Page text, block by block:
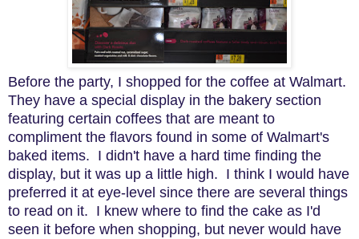
Before the party, I shopped for the coffee at Walmart.
They have a special display in the bakery section
featuring certain coffees that are meant to
compliment the flavors found in some of Walmart's
baked items. I didn't have a hard time finding the
display, but it was up a little high. I think I would have
preferred it at eye-level since there are several things
to read on it. I knew where to find the cake as I'd
seen it before when shopping, but never would have